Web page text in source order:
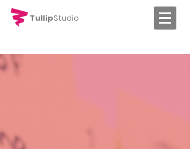
TullipStudio